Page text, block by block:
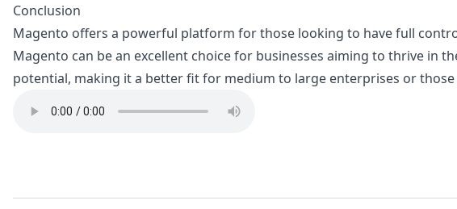
Conclusion
Magento offers a powerful platform for those looking to have full
Magento can be an excellent choice for businesses aiming to thrive in
potential, making it a better fit for medium to large enterprises or